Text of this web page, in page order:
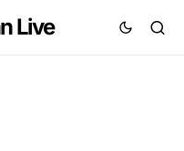
Live